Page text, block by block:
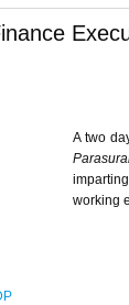
A two
working